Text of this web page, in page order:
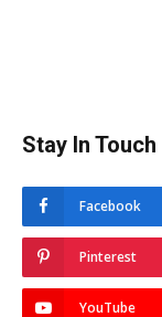
Stay In Touch
Facebook
Pinterest
YouTube